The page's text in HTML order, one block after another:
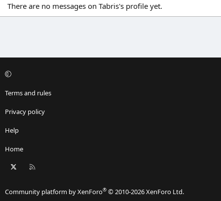
There are no messages on Tabris's profile yet.
Terms and rules
Privacy policy
Help
Home
Community platform by XenForo® © 2010-2026 XenForo Ltd.